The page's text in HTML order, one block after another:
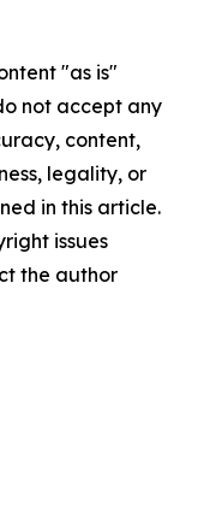
"as is"
not accept any
content,
legality, or
in this article.
issues
the author